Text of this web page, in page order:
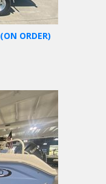
(ON ORDER)